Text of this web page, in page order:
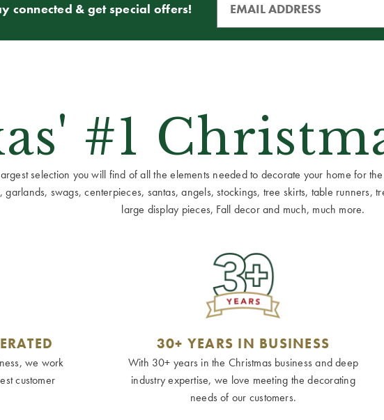
connected & get special offers!
#1
selection you will find of all the elements needed to decorate your home for
swags, centerpieces, santas, angels, stockings, tree skirts, table runners,
large display pieces, Fall decor and much, much more.
we work
customer
30+ YEARS IN BUSINESS
With 30+ years in the Christmas business and deep
industry expertise, we love meeting the decorating
needs of our customers.